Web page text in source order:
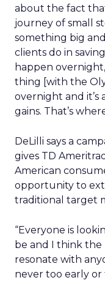
about the fact
journey of small
something big
clients do in
happen
thing [with the
overnight and it’s
gains. That’s
DeLilli says a
gives TD
American
opportunity to
traditional target
“Everyone is
be and I think the
resonate with
never too early or